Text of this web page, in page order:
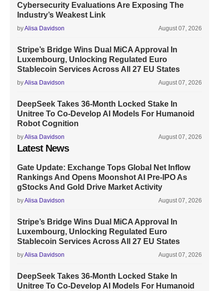
Cybersecurity Evaluations Are Exposing The
Industry’s Weakest Link
byAlisa Davidson August 07, 2026
Stripe’s Bridge Wins Dual MiCA Approval In
Luxembourg, Unlocking Regulated Euro
Stablecoin Services Across All 27 EU States
byAlisa Davidson August 07, 2026
DeepSeek Takes 36-Month Locked Stake In
Unitree To Co-Develop AI Models For Humanoid
Robot Cognition
byAlisa Davidson August 07, 2026
Latest News
Gate Update: Exchange Tops Global Net Inflow
Rankings And Opens Moonshot AI Pre-IPO As
gStocks And Gold Drive Market Activity
byAlisa Davidson August 07, 2026
Stripe’s Bridge Wins Dual MiCA Approval In
Luxembourg, Unlocking Regulated Euro
Stablecoin Services Across All 27 EU States
byAlisa Davidson August 07, 2026
DeepSeek Takes 36-Month Locked Stake In
Unitree To Co-Develop AI Models For Humanoid